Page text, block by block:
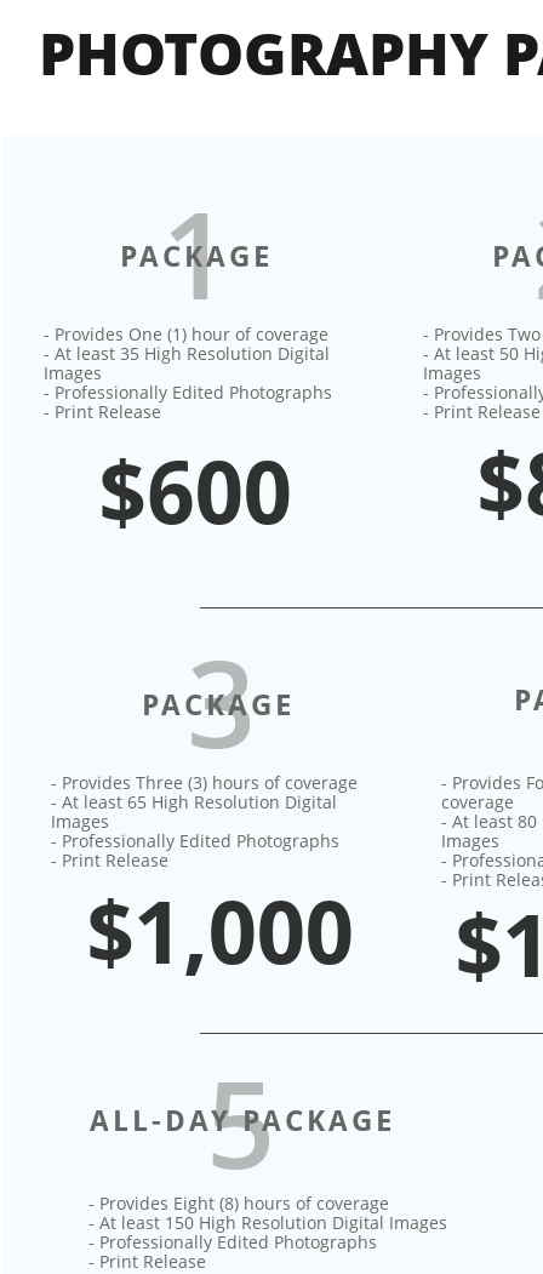
PHOTOGRAPHY
1
PACKAGE
- Provides One (1) hour of coverage
- At least 35 High Resolution Digital
Images
- Professionally Edited Photographs
- Print Release
$600
- Provides
- At least 50
Images
-
- Print Release
3
PACKAGE
- Provides Three (3) hours of coverage
- At least 65 High Resolution Digital
Images
- Professionally Edited Photographs
- Print Release
$1,000
- Provides
coverage
- At least
Images
-
- Print
5
ALL-DAY PACKAGE
- Provides Eight (8) hours of coverage​
- At least 150 High Resolution Digital Images
- Professionally Edited Photographs
- Print Release